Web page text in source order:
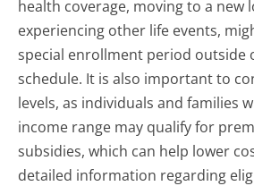
health coverage, moving to a new
experiencing other life events,
special enrollment period outside
schedule. It is also important to
levels, as individuals and families
income range may qualify for
subsidies, which can help lower
detailed information regarding